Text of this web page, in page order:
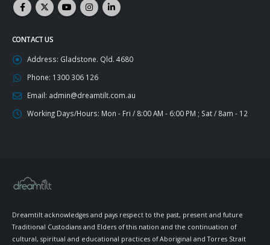
CONTACT US
Address: Gladstone. Qld. 4680
Phone: 1300 306 126
Email: admin@dreamtilt.com.au
Working Days/Hours: Mon - Fri / 8:00 AM - 6:00 PM ; Sat / 8am - 12
Dreamtilt acknowledges and pays respect to the past, present and future
Traditional Custodians and Elders of this nation and the continuation of
cultural, spiritual and educational practices of Aboriginal and Torres Strait